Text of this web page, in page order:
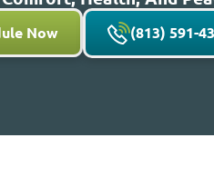
Now (813) 591-